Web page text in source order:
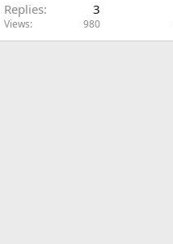
Replies 3
Views 980